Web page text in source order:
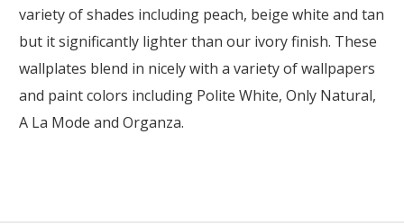
variety of shades including peach, beige white and tan
but it significantly lighter than our ivory finish. These
wallplates blend in nicely with a variety of wallpapers
and paint colors including Polite White, Only Natural,
A La Mode and Organza.